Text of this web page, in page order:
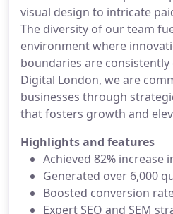
visual design to intricate
The diversity of our team
environment where
boundaries are consistently
Digital London, we are
businesses through
that fosters growth and
Highlights and features
Achieved 82% increase
Generated over 6,000
Boosted conversion
Expert SEO and SEM